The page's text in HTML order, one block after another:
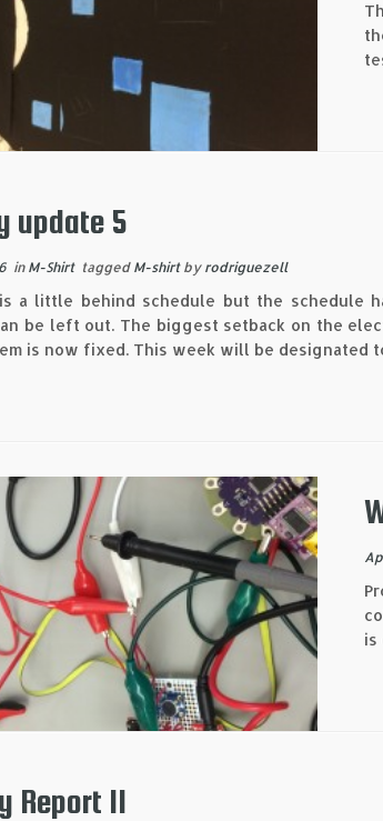
update 5
in M-Shirt tagged M-shirt by rodriguezell
a little behind schedule but the schedule
be left out. The biggest setback on the
is now fixed. This week will be designated
is
Report II